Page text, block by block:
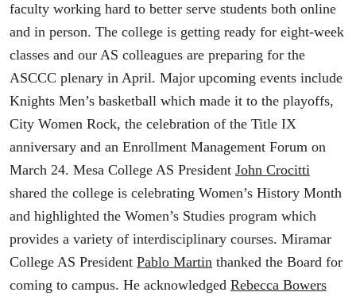
faculty working hard to better serve students both online
and in person. The college is getting ready for eight-week
classes and our AS colleagues are preparing for the
ASCCC plenary in April. Major upcoming events include
Knights Men’s basketball which made it to the playoffs,
City Women Rock, the celebration of the Title IX
anniversary and an Enrollment Management Forum on
March 24. Mesa College AS President John Crocitti
shared the college is celebrating Women’s History Month
and highlighted the Women’s Studies program which
provides a variety of interdisciplinary courses. Miramar
College AS President Pablo Martin thanked the Board for
coming to campus. He acknowledged Rebecca Bowers